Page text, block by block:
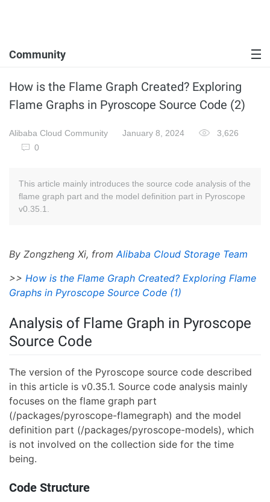
Community
How is the Flame Graph Created? Exploring
Flame Graphs in Pyroscope Source Code (2)
Alibaba Cloud Community January 8, 2024
3,626
0
This article mainly introduces the source code analysis of the
flame graph part and the model definition part in Pyroscope
v0.35.1.
By Zongzheng Xi, fromAlibaba Cloud Storage Team
>> How is the Flame Graph Created? Exploring Flame
Graphs in Pyroscope Source Code (1)
Analysis of Flame Graph in Pyroscope
Source Code
The version of the Pyroscope source code described
in this article is v0.35.1. Source code analysis mainly
focuses on the flame graph part
(/packages/pyroscope-flamegraph) and the model
definition part (/packages/pyroscope-models), which
is not involved on the collection side for the time
being.
Code Structure